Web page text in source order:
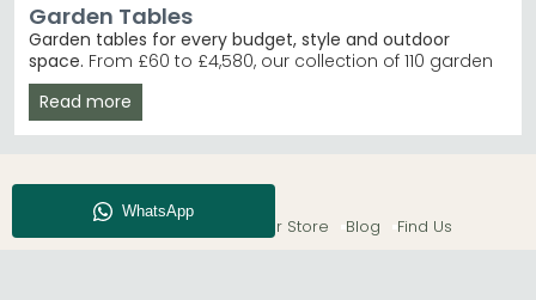
Garden Tables
Garden tables for every budget, style and outdoor
space. From £60 to £4,580, our collection of 110 garden
tables includes everything from compact bistro sets to
expansive dining pieces. Whether you're furnishing a
small patio or hosting summer entertaining, you'll find
Trusted Brands– Makasi Imports, Alexander Rose
and Churnet Valley lead our sales. Shop Alexander
Read more
About CFS Enquiry Our Store Blog Find Us